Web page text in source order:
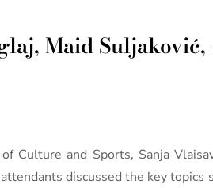
Maid
Culture and Sports, Sanja
discussed the key